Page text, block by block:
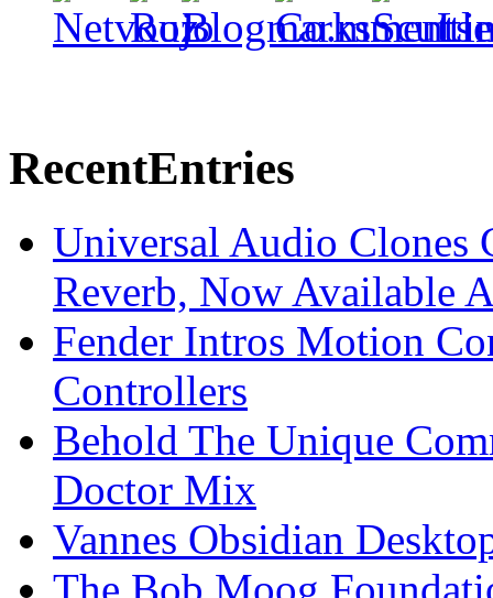
RecentEntries
Universal Audio Clones
Reverb, Now Available
Fender Intros Motion
Controllers
Behold The Unique
Doctor Mix
Vannes Obsidian
The Bob Moog